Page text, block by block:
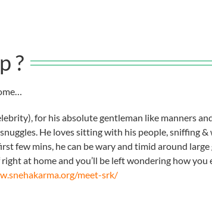
?
for his absolute gentleman like manners
He loves sitting with his people, sniffing &
few mins, he can be wary and timid around
at home and you’ll be left wondering how you
meet-srk/